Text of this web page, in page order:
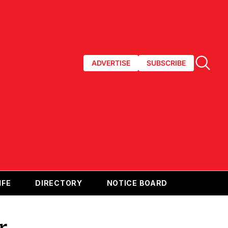
ADVERTISE SUBSCRIBE
DIRECTORY NOTICE BOARD